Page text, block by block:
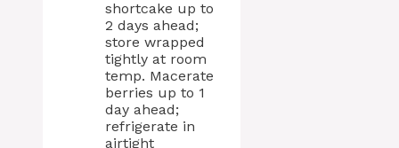
shortcake up to
2 days ahead;
store wrapped
tightly at room
temp. Macerate
berries up to 1
day ahead;
refrigerate in
airtight